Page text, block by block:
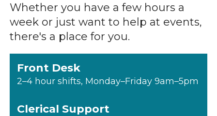
Whether you have a few hours a
week or just want to help at events,
there's a place for you.
Front Desk
2–4 hour shifts, Monday–Friday 9am–5pm
Clerical Support